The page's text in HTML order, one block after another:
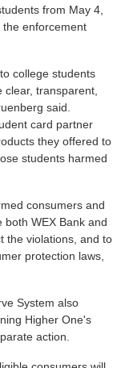
from May 4,
enforcement
college students
transparent,
said.
card partner
they offered to
students harmed
consumers and
WEX Bank and
the violations, and to
protection laws,
System also
Higher One's
action.